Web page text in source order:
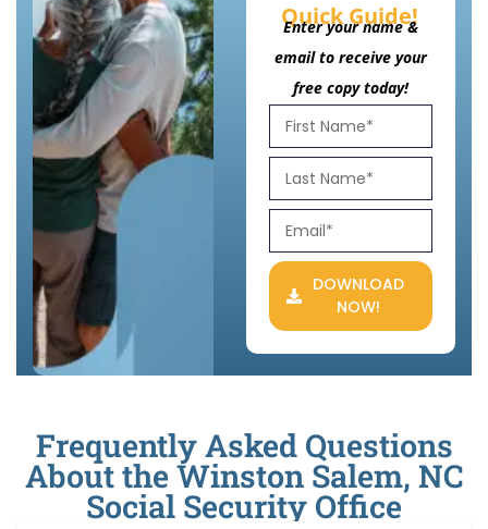
Quick Guide!
Enter your name &
email to receive your
free copy today!
DOWNLOAD
NOW!
Frequently Asked Questions
About the Winston Salem, NC
Social Security Office